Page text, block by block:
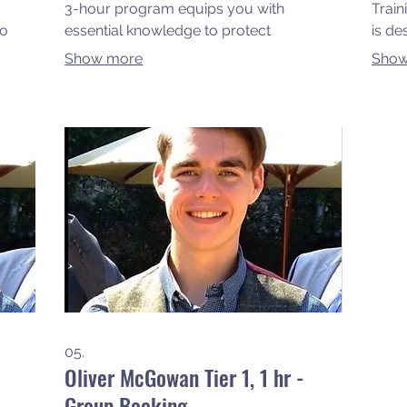
3-hour program equips you with
essential knowledge to protect
vulnerable individuals, ensuring
make a difference in your community.
Show more
is
05.
Oliver McGowan Tier 1, 1 hr -